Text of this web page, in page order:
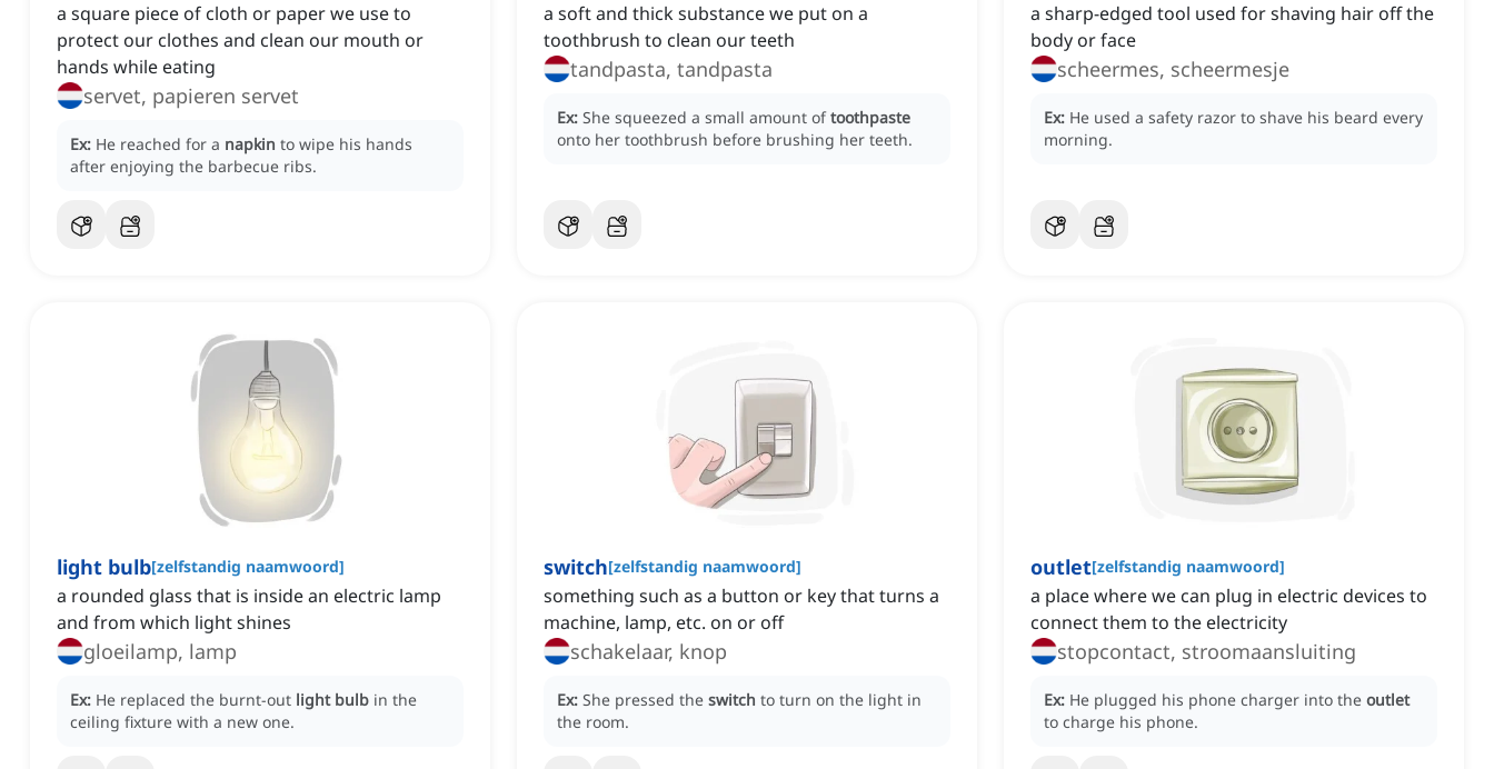
a square piece of cloth or paper we use to
protect our clothes and clean our mouth or
hands while eating
servet, papieren servet
Ex: He reached for a napkin to wipe his hands
after enjoying the barbecue ribs.
a soft and thick substance we put on a
toothbrush to clean our teeth
tandpasta, tandpasta
Ex: She squeezed a small amount oftoothpaste
onto her toothbrush before brushing her teeth.
a sharp-edged tool used for shaving hair off the
body or face
scheermes, scheermesje
Ex: He used a safety razor to shave his beard every
morning.
light bulb[zelfstandig naamwoord]
a rounded glass that is inside an electric lamp
and from which light shines
gloeilamp, lamp
Ex: He replaced the burnt-out light bulb in the
ceiling fixture with a new one.
switch[zelfstandig naamwoord]
something such as a button or key that turns a
machine, lamp, etc. on or off
schakelaar, knop
Ex: She pressed the switch to turn on the light in
the room.
outlet[zelfstandig naamwoord]
a place where we can plug in electric devices to
connect them to the electricity
stopcontact, stroomaansluiting
Ex: He plugged his phone charger into the outlet
to charge his phone.